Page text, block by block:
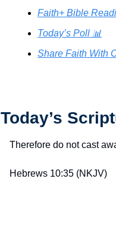
Faith+ Bible
Today’s Poll 📊
Share Faith With
Today’s
Therefore do not cast
Hebrews 10:35 (NKJV)